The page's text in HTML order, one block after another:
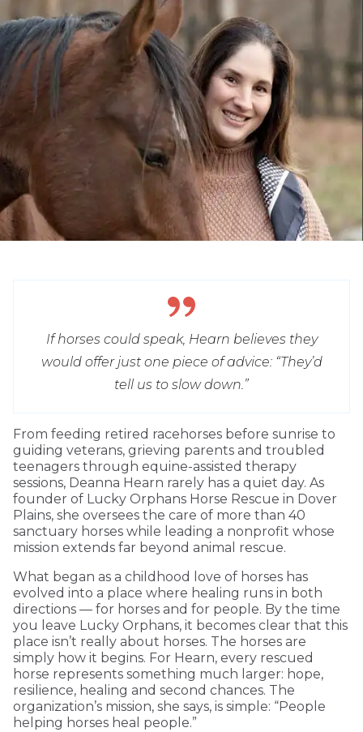
If horses could speak, Hearn believes they
would offer just one piece of advice: “They’d
tell us to slow down.”
From feeding retired racehorses before sunrise to
guiding veterans, grieving parents and troubled
teenagers through equine-assisted therapy
sessions, Deanna Hearn rarely has a quiet day. As
founder of Lucky Orphans Horse Rescue in Dover
Plains, she oversees the care of more than 40
sanctuary horses while leading a nonprofit whose
mission extends far beyond animal rescue.
What began as a childhood love of horses has
evolved into a place where healing runs in both
directions — for horses and for people. By the time
you leave Lucky Orphans, it becomes clear that this
place isn’t really about horses. The horses are
simply how it begins. For Hearn, every rescued
horse represents something much larger: hope,
resilience, healing and second chances. The
organization’s mission, she says, is simple: “People
helping horses heal people.”